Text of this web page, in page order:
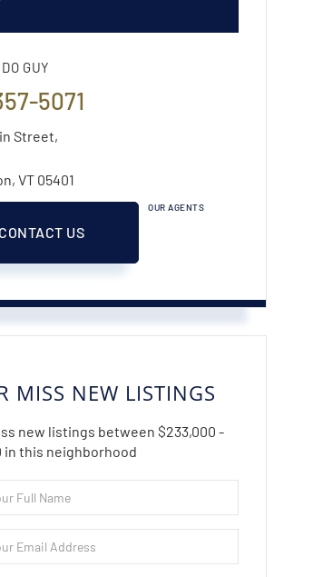
GUY
5071
Street,
VT 05401
CONTACT US
OUR AGENTS
MISS NEW LISTINGS
new listings between $233,000 -
in this neighborhood